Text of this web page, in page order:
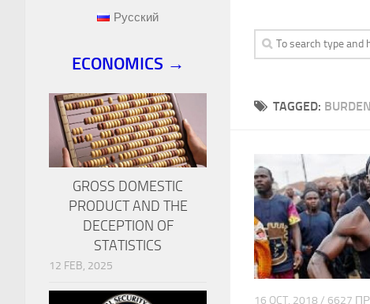
TAGGED:
16 OCT, 2018 / 6627
Русский
ECONOMICS →
GROSS DOMESTIC
PRODUCT AND THE
DECEPTION OF
STATISTICS
12 FEB, 2025